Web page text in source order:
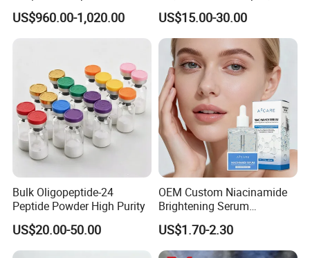
Microneedle Raw Material
of Cosmetic for Skin
Care/Body Care/Anti-
US$960.00-1,020.00
Soothe Redness, Deep
Hydrating, Sensitive Skin
Friendly, OEM Wholesale,
Private Label, Bulk Supply
US$15.00-30.00
Bulk Oligopeptide-24
Peptide Powder High Purity
US$20.00-50.00
OEM Custom Niacinamide
Brightening Serum
Hydrating Skin Barrier
Repair Facial Serum
US$1.70-2.30